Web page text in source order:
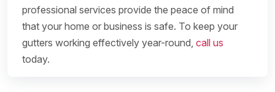
professional services provide the peace of mind
that your home or business is safe. To keep your
gutters working effectively year-round, call us
today.